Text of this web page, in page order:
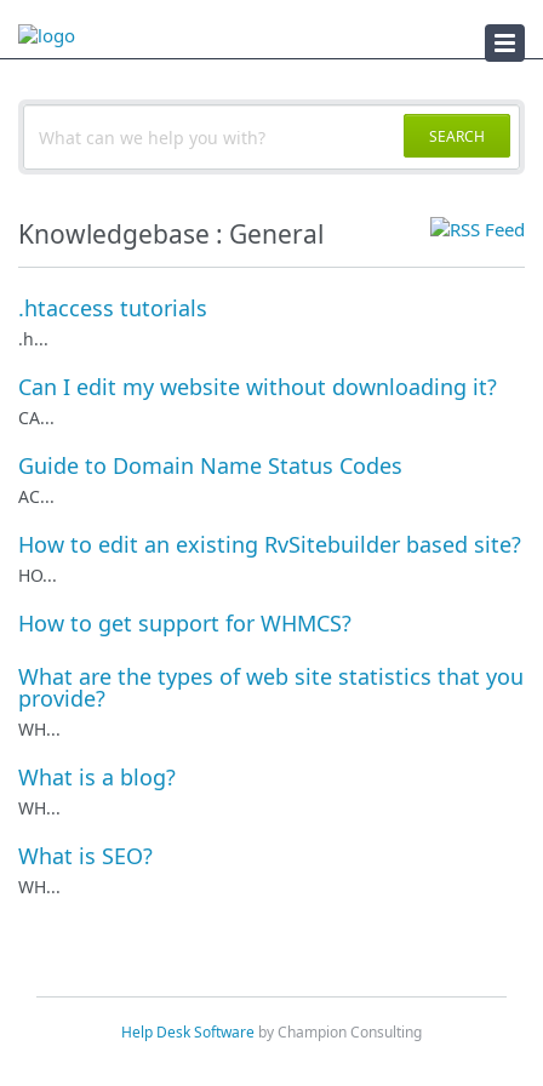
Documents
SEARCH
Knowledgebase : General
.htaccess tutorials
.h...
Can I edit my website without downloading it?
CA...
Guide to Domain Name Status Codes
AC...
How to edit an existing RvSitebuilder based site?
HO...
How to get support for WHMCS?
What are the types of web site statistics that you
provide?
WH...
What is a blog?
WH...
What is SEO?
WH...
Help Desk Software by Champion Consulting